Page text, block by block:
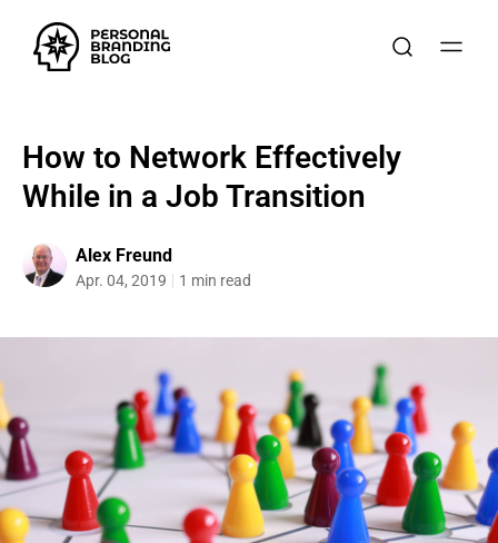
How to Network Effectively
While in a Job Transition
Alex Freund
Apr. 04, 2019 1 min read